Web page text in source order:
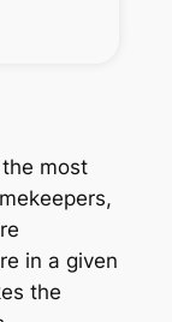
most
in a given
the